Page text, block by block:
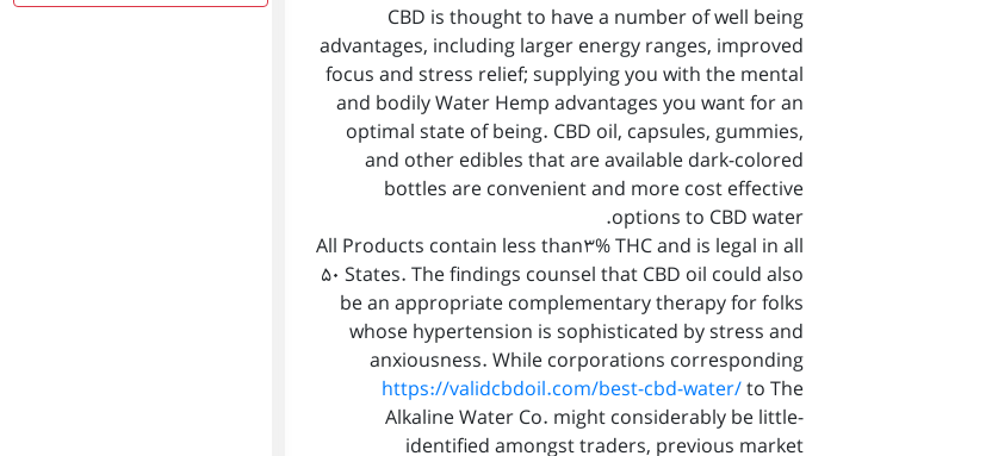
CBD is thought to have a number of well being
advantages, including larger energy ranges, improved
focus and stress relief; supplying you with the mental
and bodily Water Hemp advantages you want for an
optimal state of being. CBD oil, capsules, gummies,
and other edibles that are available dark-colored
bottles are convenient and more cost effective
options to CBD water.
All Products contain less than3% THC and is legal in all
50 States. The findings counsel that CBD oil could also
be an appropriate complementary therapy for folks
whose hypertension is sophisticated by stress and
anxiousness. While corporations corresponding
https://validcbdoil.com/best-cbd-water/to The
Alkaline Water Co. might considerably be little-
identified amongst traders, previous market